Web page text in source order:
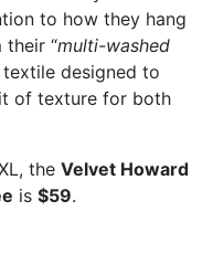
to how they hang
their “multi-washed
designed to
of texture for both
the Velvet Howard
is $59.